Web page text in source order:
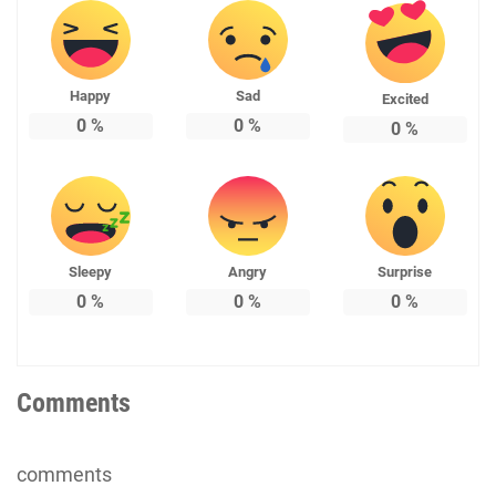
Happy
0 %
Sad
0 %
Excited
0 %
Sleepy
0 %
Angry
0 %
Surprise
0 %
Comments
comments